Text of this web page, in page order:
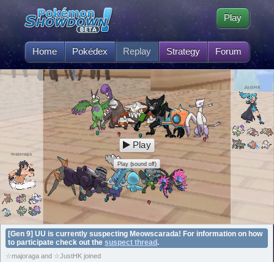
Home Pokédex Replay Strategy Forum
Play
majoraga
JustHK
Play
Play (sound off)
[Gen 9] UU is currently suspecting Meowscarada! For information on how
to participate check out the suspect thread.
☆majoraga and ☆JustHK joined